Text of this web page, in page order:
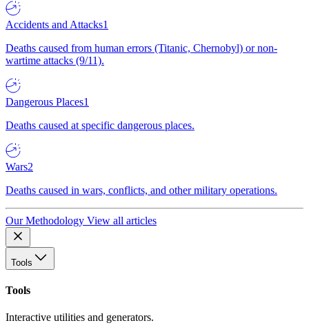
Accidents and Attacks1
Deaths caused from human errors (Titanic, Chernobyl) or non-
wartime attacks (9/11).
Dangerous Places1
Deaths caused at specific dangerous places.
Wars2
Deaths caused in wars, conflicts, and other military operations.
Our Methodology View all articles
Tools
Tools
Interactive utilities and generators.